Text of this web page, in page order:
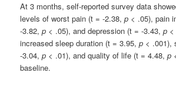
At 3 months, self-reported survey data
levels of worst pain (t = -2.38,p < .05), pain
-3.82,p < .05), and depression (t = -3.43,p
increased sleep duration (t = 3.95,p < .001),
-3.04,p < .01), and quality of life (t = 4.48,p
baseline.